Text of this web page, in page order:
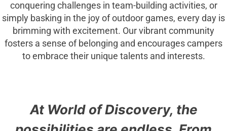
conquering challenges in team-building activities, or
simply basking in the joy of outdoor games, every day is
brimming with excitement. Our vibrant community
fosters a sense of belonging and encourages campers
to embrace their unique talents and interests.
At World of Discovery, the